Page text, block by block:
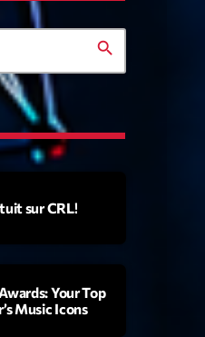
search
sur CRL!
Your Top
Music Icons